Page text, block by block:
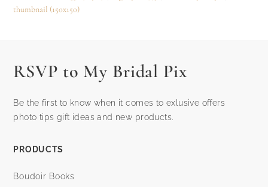
thumbnail (150x150)
RSVP to My Bridal Pix
Be the first to know when it comes to exlusive offers
photo tips gift ideas and new products.
PRODUCTS
Boudoir Books